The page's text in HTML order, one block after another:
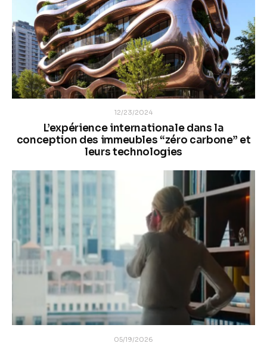
12/23/2024
L’expérience internationale dans la
conception des immeubles “zéro carbone” et
leurs technologies
05/19/2026